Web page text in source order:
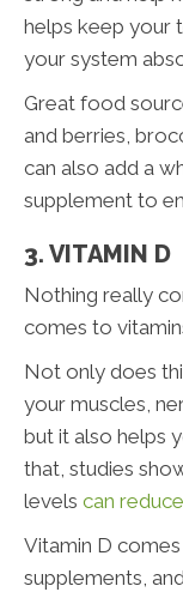
helps keep your
your system
Great food
and berries,
can also add a
supplement to
3. VITAMIN D
Nothing really
comes to
Not only does
your muscles,
but it also helps
that, studies
levels can
Vitamin D
supplements,